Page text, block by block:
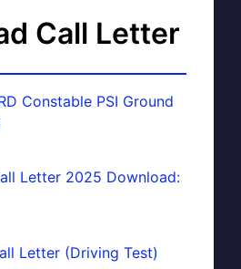
Call Letter
Constable PSI Ground
Letter 2025 Download:
Letter (Driving Test)